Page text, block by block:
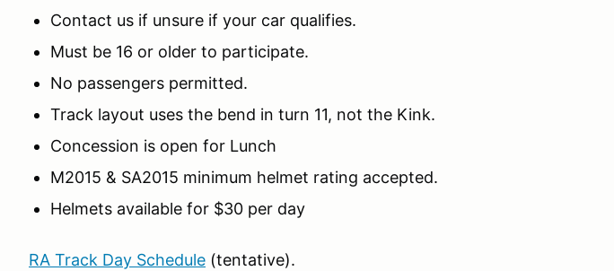
Contact us if unsure if your car qualifies.
Must be 16 or older to participate.
No passengers permitted.
Track layout uses the bend in turn 11, not the Kink.
Concession is open for Lunch
M2015 & SA2015 minimum helmet rating accepted.
Helmets available for $30 per day
RA Track Day Schedule (tentative).